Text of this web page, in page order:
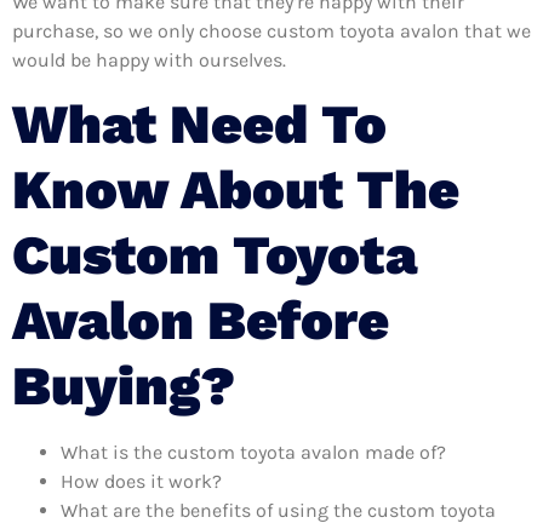
purchase, so we only choose custom toyota avalon that we
would be happy with ourselves.
What Need To
Know About The
Custom Toyota
Avalon Before
Buying?
What is the custom toyota avalon made of?
How does it work?
What are the benefits of using the custom toyota